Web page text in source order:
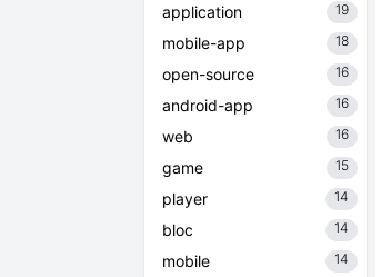
application 19
mobile-app 18
open-source 16
android-app 16
web 16
game 15
player 14
bloc 14
mobile 14